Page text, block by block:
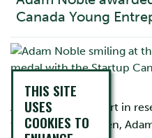
Canada Young
After getting his start in
founder of Noblegen,
THIS SITE
USES
COOKIES TO